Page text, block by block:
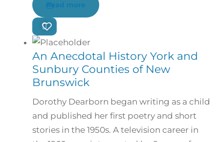
Read more
An Anecdotal History York and
Sunbury Counties of New
Brunswick
Dorothy Dearborn began writing as a child
and published her first poetry and short
stories in the 1950s. A television career in